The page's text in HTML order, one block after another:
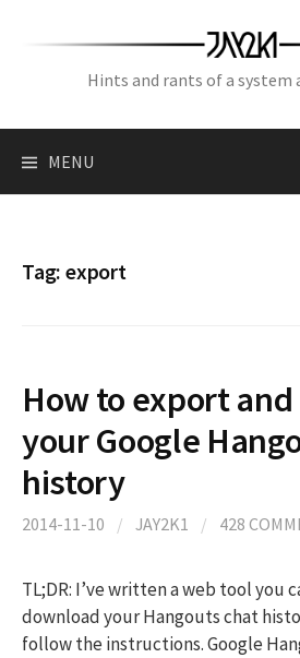
Hints and rants of a
MENU
Tag:export
How to export
your Google
history
2014-11-10 / JAY2K1 / 428
TL;DR: I’ve written a web tool you
download your Hangouts chat
follow the instructions. Google